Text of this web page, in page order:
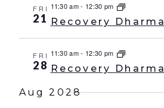
FRI
21
11:30 am- 12:30 pm
Recovery Dharma
FRI
28
11:30 am- 12:30 pm
Recovery Dharma
Aug 2028